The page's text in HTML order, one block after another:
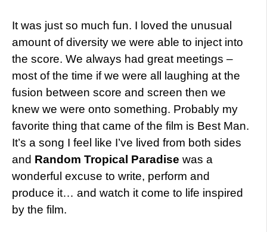
It was just so much fun. I loved the unusual
amount of diversity we were able to inject into
the score. We always had great meetings –
most of the time if we were all laughing at the
fusion between score and screen then we
knew we were onto something. Probably my
favorite thing that came of the film is Best Man.
It’s a song I feel like I’ve lived from both sides
and Random Tropical Paradise was a
wonderful excuse to write, perform and
produce it… and watch it come to life inspired
by the film.